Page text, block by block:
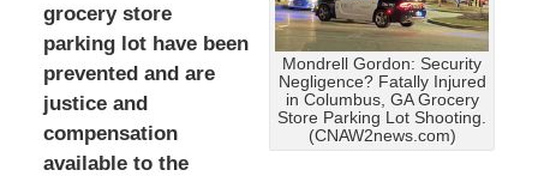
Mondrell Gordon: Security
Negligence? Fatally Injured
in Columbus, GA Grocery
Store Parking Lot Shooting.
(CNAW2news.com)
grocery store
parking lot have been
prevented and are
justice and
compensation
available to the